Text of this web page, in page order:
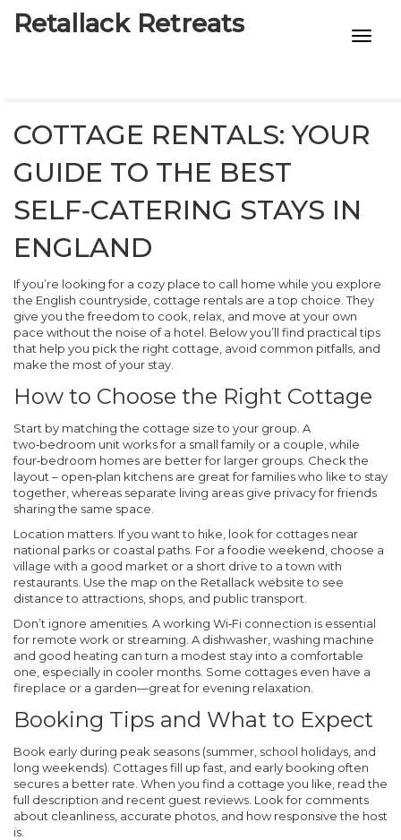
Retallack Retreats
7-STAR HOTELS
COTTAGE RENTALS: YOUR
GUIDE TO THE BEST
SELF‑CATERING STAYS IN
ENGLAND
If you’re looking for a cozy place to call home while you explore
the English countryside, cottage rentals are a top choice. They
give you the freedom to cook, relax, and move at your own
pace without the noise of a hotel. Below you’ll find practical tips
that help you pick the right cottage, avoid common pitfalls, and
make the most of your stay.
How to Choose the Right Cottage
Start by matching the cottage size to your group. A
two‑bedroom unit works for a small family or a couple, while
four‑bedroom homes are better for larger groups. Check the
layout – open‑plan kitchens are great for families who like to stay
together, whereas separate living areas give privacy for friends
sharing the same space.
Location matters. If you want to hike, look for cottages near
national parks or coastal paths. For a foodie weekend, choose a
village with a good market or a short drive to a town with
restaurants. Use the map on the Retallack website to see
distance to attractions, shops, and public transport.
Don’t ignore amenities. A working Wi‑Fi connection is essential
for remote work or streaming. A dishwasher, washing machine
and good heating can turn a modest stay into a comfortable
one, especially in cooler months. Some cottages even have a
fireplace or a garden—great for evening relaxation.
Booking Tips and What to Expect
Book early during peak seasons (summer, school holidays, and
long weekends). Cottages fill up fast, and early booking often
secures a better rate. When you find a cottage you like, read the
full description and recent guest reviews. Look for comments
about cleanliness, accurate photos, and how responsive the host
is.